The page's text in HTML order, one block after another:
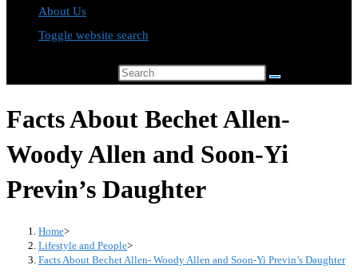
About Us
Toggle website search
Facts About Bechet Allen-
Woody Allen and Soon-Yi
Previn’s Daughter
Home>
Lifestyle and People>
Facts About Bechet Allen- Woody Allen and Soon-Yi Previn’s Daughter